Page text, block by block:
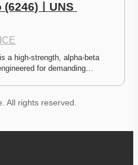
ㅣUNS
a high-strength, alpha-beta
for demanding…
All rights reserved.